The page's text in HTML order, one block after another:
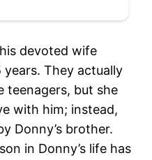
devoted wife
They actually
teenagers, but she
with him; instead,
Donny’s brother.
in Donny’s life has